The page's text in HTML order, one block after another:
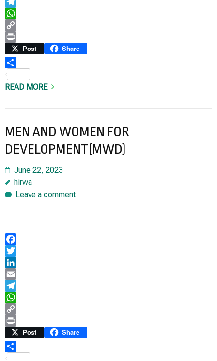
Telegram
WhatsApp
Copy
Link
Print Post Share
READ MORE
MEN AND WOMEN FOR
DEVELOPMENT(MWD)
June 22, 2023
hirwa
Leave a comment
Facebook
Twitter
LinkedIn
Email
Telegram
WhatsApp
Copy
Link
Print Post Share